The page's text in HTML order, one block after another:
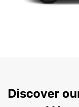
Discover